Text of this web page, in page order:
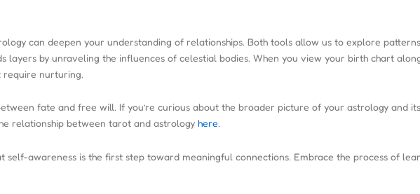
can deepen your understanding of relationships. Both tools allow us to explore
layers by unraveling the influences of celestial bodies. When you view your birth chart
require nurturing.
fate and free will. If you’re curious about the broader picture of your astrology and
relationship between tarot and astrology here.
awareness is the first step toward meaningful connections. Embrace the process of